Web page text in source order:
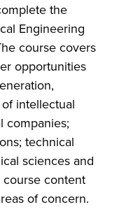
the
Engineering
course covers
opportunities
intellectual
companies;
technical
sciences and
content
of concern.